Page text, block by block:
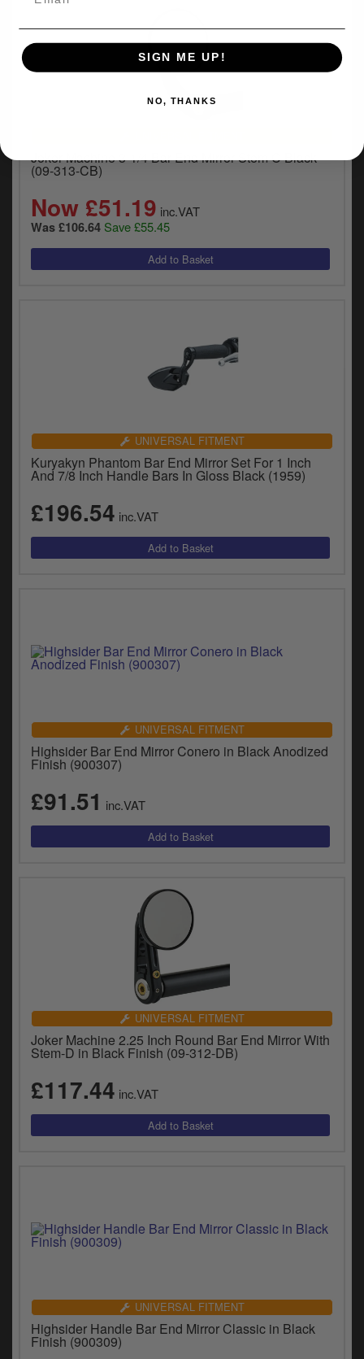
Joker Machine 3-1/4 Bar End Mirror Stem C Black
(09-313-CB)
Now £51.19 inc.VAT
Was £106.64 Save £55.45
UNIVERSAL FITMENT
Kuryakyn Phantom Bar End Mirror Set For 1 Inch
And 7/8 Inch Handle Bars In Gloss Black (1959)
£196.54 inc.VAT
UNIVERSAL FITMENT
Highsider Bar End Mirror Conero in Black Anodized
Finish (900307)
£91.51 inc.VAT
UNIVERSAL FITMENT
Joker Machine 2.25 Inch Round Bar End Mirror With
Stem-D in Black Finish (09-312-DB)
£117.44 inc.VAT
UNIVERSAL FITMENT
Highsider Handle Bar End Mirror Classic in Black
Finish (900309)
SIGN ME UP!
NO, THANKS